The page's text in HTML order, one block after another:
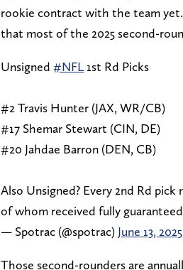
rookie contract with the team
that most of the 2025 second-
Unsigned #NFL 1st Rd Picks
#2 Travis Hunter (JAX, WR/CB)
#17 Shemar Stewart (CIN, DE)
#20 Jahdae Barron (DEN, CB)
Also Unsigned? Every 2nd Rd
of whom received fully
— Spotrac (@spotrac) June 13, 2025
Those second-rounders are